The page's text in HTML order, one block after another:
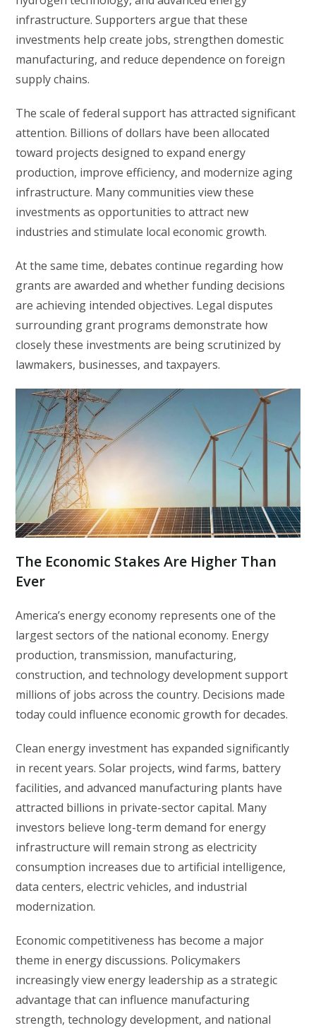
infrastructure. Supporters argue that these
investments help create jobs, strengthen domestic
manufacturing, and reduce dependence on foreign
supply chains.
The scale of federal support has attracted significant
attention. Billions of dollars have been allocated
toward projects designed to expand energy
production, improve efficiency, and modernize aging
infrastructure. Many communities view these
investments as opportunities to attract new
industries and stimulate local economic growth.
At the same time, debates continue regarding how
grants are awarded and whether funding decisions
are achieving intended objectives. Legal disputes
surrounding grant programs demonstrate how
closely these investments are being scrutinized by
lawmakers, businesses, and taxpayers.
The Economic Stakes Are Higher Than
Ever
America’s energy economy represents one of the
largest sectors of the national economy. Energy
production, transmission, manufacturing,
construction, and technology development support
millions of jobs across the country. Decisions made
today could influence economic growth for decades.
Clean energy investment has expanded significantly
in recent years. Solar projects, wind farms, battery
facilities, and advanced manufacturing plants have
attracted billions in private-sector capital. Many
investors believe long-term demand for energy
infrastructure will remain strong as electricity
consumption increases due to artificial intelligence,
data centers, electric vehicles, and industrial
modernization.
Economic competitiveness has become a major
theme in energy discussions. Policymakers
increasingly view energy leadership as a strategic
advantage that can influence manufacturing
strength, technology development, and national